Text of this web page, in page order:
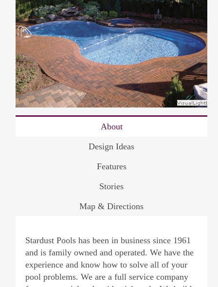
About
Design Ideas
Features
Stories
Map & Directions
Stardust Pools has been in business since 1961
and is family owned and operated. We have the
experience and know how to solve all of your
pool problems. We are a full service company